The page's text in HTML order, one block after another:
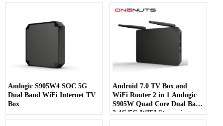
Amlogic S905W4 SOC 5G
Dual Band WiFi Internet TV
Box
Android 7.0 TV Box and
WiFi Router 2 in 1 Amlogic
S905W Quad Core Dual Band
2.4G/5G WIFI Streaming
Media Player